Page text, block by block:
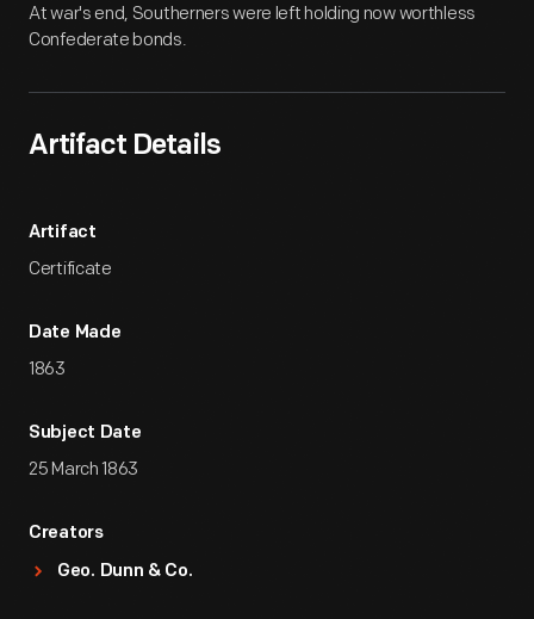
At war's end, Southerners were left holding now worthless
Confederate bonds.
Artifact Details
Artifact
Certificate
Date Made
1863
Subject Date
25 March 1863
Creators
Geo. Dunn & Co.